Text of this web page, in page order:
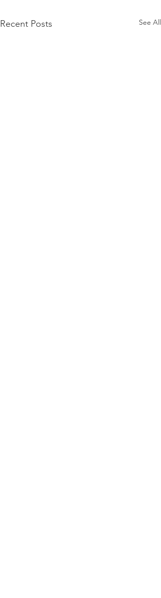
Recent Posts See All